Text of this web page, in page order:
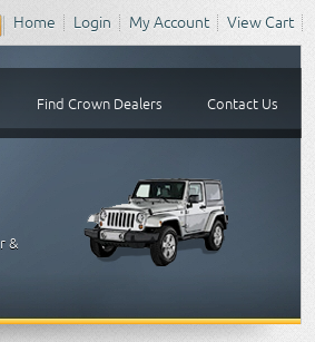
Home Login My Account View Cart
Find Crown Dealers Contact Us
&